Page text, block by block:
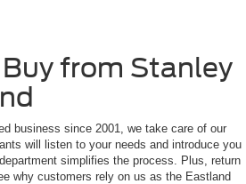
from Stanley
business since 2001, we take care of our
will listen to your needs and introduce you
simplifies the process. Plus, return
why customers rely on us as the Eastland